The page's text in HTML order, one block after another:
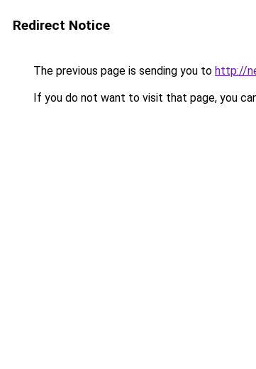
Redirect Notice
The previous page is sending you to http://
If you do not want to visit that page, you